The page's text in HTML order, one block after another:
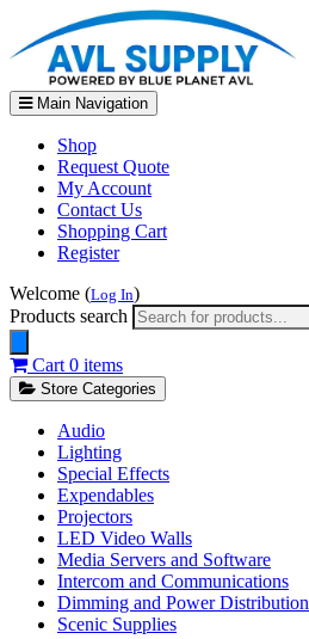
Main Navigation
Shop
Request Quote
My Account
Contact Us
Shopping Cart
Register
Welcome (Log In)
Products search
Cart 0 items
Store Categories
Audio
Lighting
Special Effects
Expendables
Projectors
LED Video Walls
Media Servers and Software
Intercom and Communications
Dimming and Power Distribution
Scenic Supplies